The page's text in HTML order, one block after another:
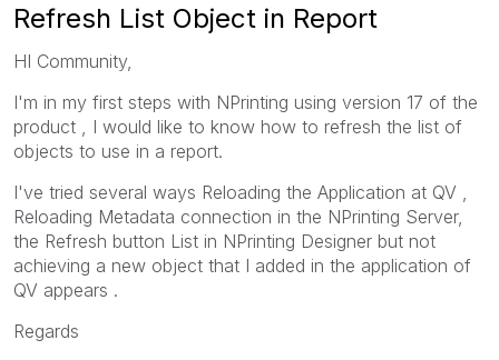
Refresh List Object in Report
HI Community,
I'm in my first steps with NPrinting using version 17 of the
product , I would like to know how to refresh the list of
objects to use in a report.
I've tried several ways Reloading the Application at QV ,
Reloading Metadata connection in the NPrinting Server,
the Refresh button List in NPrinting Designer but not
achieving a new object that I added in the application of
QV appears .
Regards